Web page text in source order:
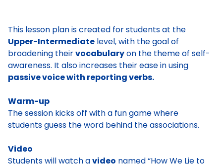
This lesson plan is created for students at the
Upper-Intermediate level, with the goal of
broadening theirvocabularyon the theme of self-
awareness. It also increases their ease in using
passive voice with reporting verbs.
Warm-up
The session kicks off with a fun game where
students guess the word behind the associations.
Video
Students will watch avideo named “How We Lie to